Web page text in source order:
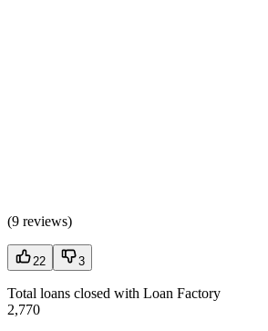
(9 reviews)
22 3
Total loans closed with Loan Factory
2,770